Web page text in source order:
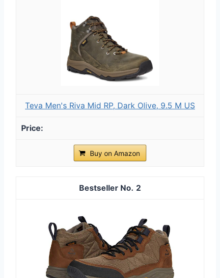
Teva Men's Riva Mid RP, Dark Olive, 9.5 M US
Buy on Amazon
2